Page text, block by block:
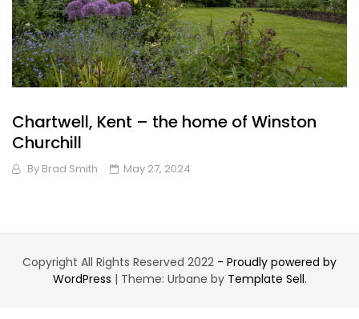
Chartwell, Kent – the home of Winston
Churchill
By Brad Smith May 27, 2024
Copyright All Rights Reserved 2022 - Proudly powered by
WordPress | Theme: Urbane by Template Sell.